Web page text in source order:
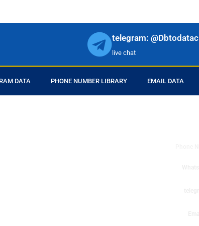
telegram: @Dbtodatac
live chat
DATA PHONE NUMBER LIBRARY EMAIL DATA